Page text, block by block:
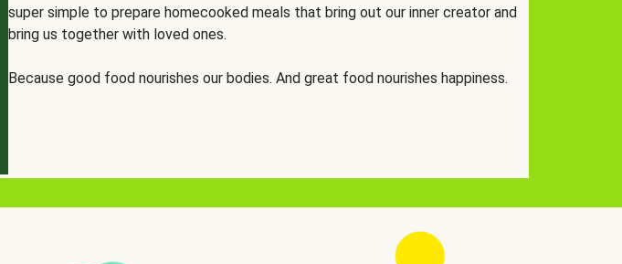
super simple to prepare homecooked meals that bring out our inner creator and
bring us together with loved ones.
Because good food nourishes our bodies. And great food nourishes happiness.